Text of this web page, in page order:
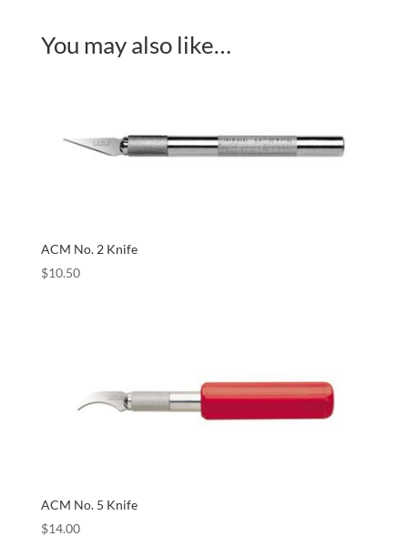
You may also like…
ACM No. 2 Knife
$10.50
ACM No. 5 Knife
$14.00